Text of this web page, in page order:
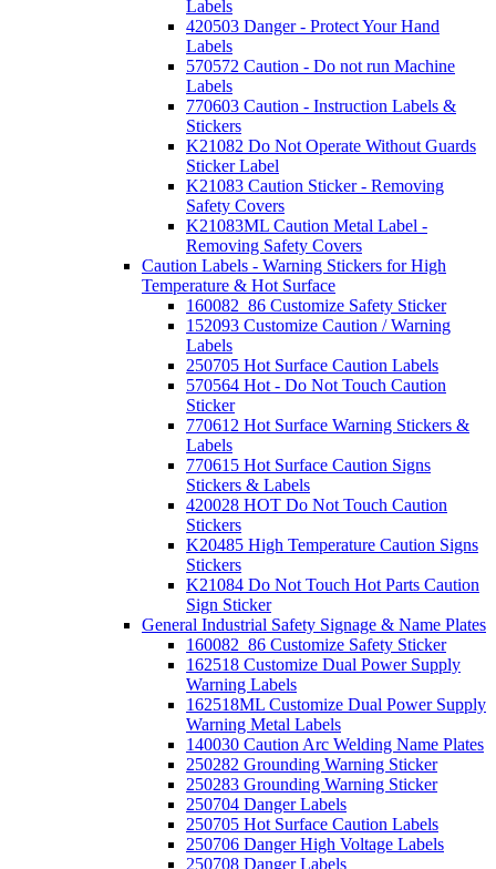
Labels
420503 Danger - Protect Your Hand
Labels
570572 Caution - Do not run Machine
Labels
770603 Caution - Instruction Labels &
Stickers
K21082 Do Not Operate Without Guards
Sticker Label
K21083 Caution Sticker - Removing
Safety Covers
K21083ML Caution Metal Label -
Removing Safety Covers
Caution Labels - Warning Stickers for High
Temperature & Hot Surface
160082_86 Customize Safety Sticker
152093 Customize Caution / Warning
Labels
250705 Hot Surface Caution Labels
570564 Hot - Do Not Touch Caution
Sticker
770612 Hot Surface Warning Stickers &
Labels
770615 Hot Surface Caution Signs
Stickers & Labels
420028 HOT Do Not Touch Caution
Stickers
K20485 High Temperature Caution Signs
Stickers
K21084 Do Not Touch Hot Parts Caution
Sign Sticker
General Industrial Safety Signage & Name Plates
160082_86 Customize Safety Sticker
162518 Customize Dual Power Supply
Warning Labels
162518ML Customize Dual Power Supply
Warning Metal Labels
140030 Caution Arc Welding Name Plates
250282 Grounding Warning Sticker
250283 Grounding Warning Sticker
250704 Danger Labels
250705 Hot Surface Caution Labels
250706 Danger High Voltage Labels
250708 Danger Labels